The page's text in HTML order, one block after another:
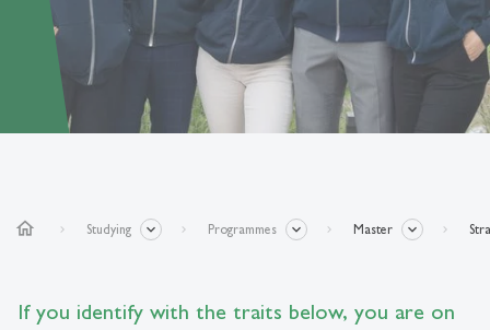
home Studying Programmes Master
If you identify with the traits below, you are on